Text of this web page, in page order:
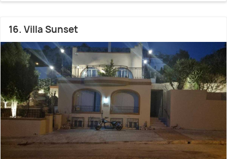
16. Villa Sunset